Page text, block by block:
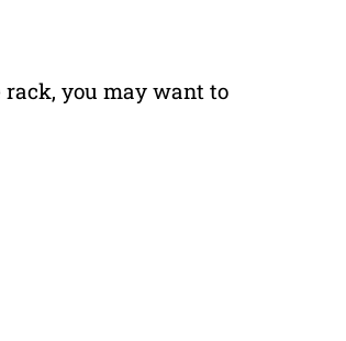
rack, you may want to